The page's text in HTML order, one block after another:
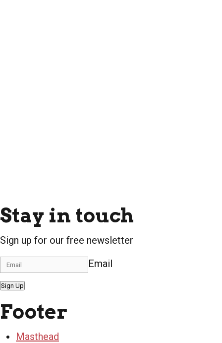
Stay in touch
Sign up for our free newsletter
Email
Sign Up
Footer
Masthead